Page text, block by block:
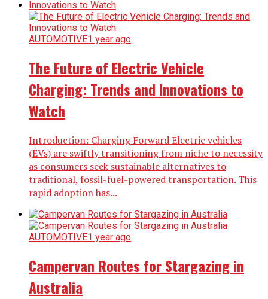
AUTOMOTIVE1 year ago
The Future of Electric Vehicle
Charging: Trends and Innovations to
Watch
Introduction: Charging Forward Electric vehicles
(EVs) are swiftly transitioning from niche to necessity
as consumers seek sustainable alternatives to
traditional, fossil-fuel-powered transportation. This
rapid adoption has...
AUTOMOTIVE1 year ago
Campervan Routes for Stargazing in
Australia